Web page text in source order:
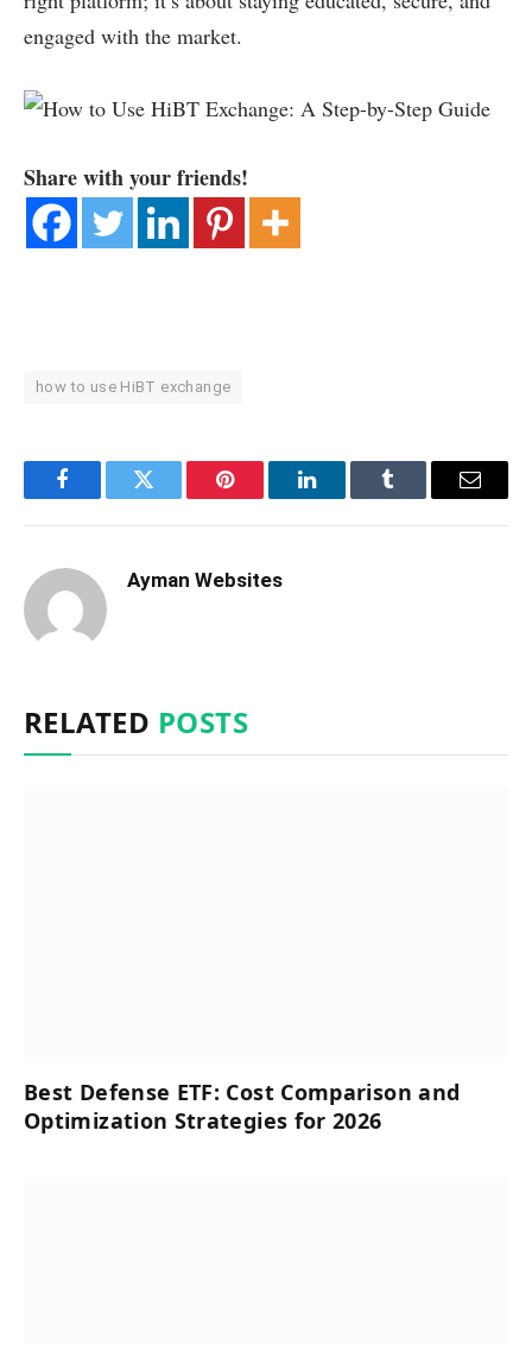
engaged with the market.
Share with your friends!
how to use HiBT exchange
FacebookTwitter Pinterest LinkedInTumblr Email
Ayman Websites
RELATED POSTS
Best Defense ETF: Cost Comparison and
Optimization Strategies for 2026